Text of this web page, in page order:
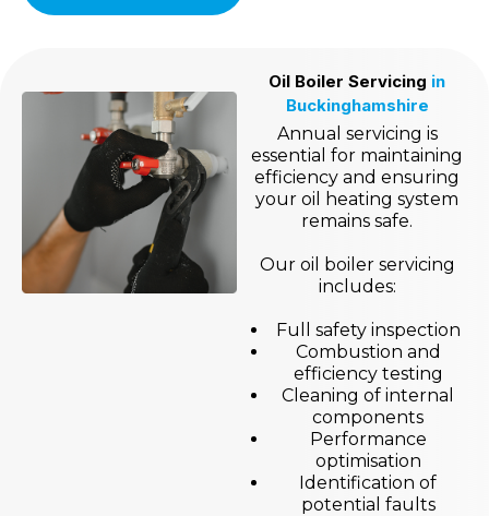
Oil Boiler Servicing in
Buckinghamshire
Annual servicing is
essential for maintaining
efficiency and ensuring
your oil heating system
remains safe.
Our oil boiler servicing
includes:
Full safety inspection
Combustion and
efficiency testing
Cleaning of internal
components
Performance
optimisation
Identification of
potential faults